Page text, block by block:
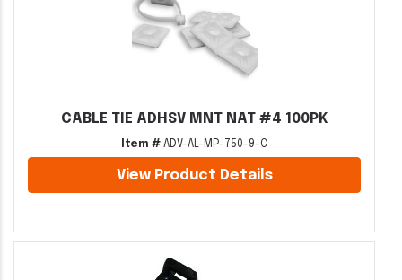
CABLE TIE ADHSV MNT NAT #4 100PK
Item # ADV-AL-MP-750-9-C
View Product Details